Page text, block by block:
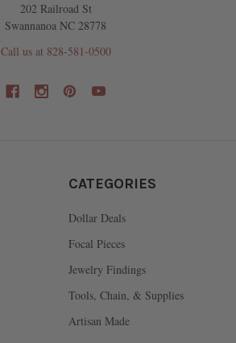
202 Railroad St
Swannanoa NC 28778
Call us at 828-581-0500
CATEGORIES
Dollar Deals
Focal Pieces
Jewelry Findings
Tools, Chain, & Supplies
Artisan Made